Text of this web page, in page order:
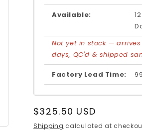
Available:
Not yet in stock — arrives
days, QC'd & shipped
Factory Lead Time:
Regular
price
$325.50 USD
Shipping calculated at